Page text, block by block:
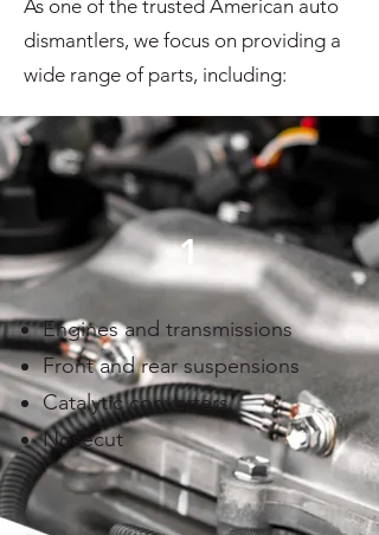
As one of the trusted American auto
dismantlers, we focus on providing a
wide range of parts, including:
1
Engines and transmissions
Front and rear suspensions
Catalytic converters
Nosecut